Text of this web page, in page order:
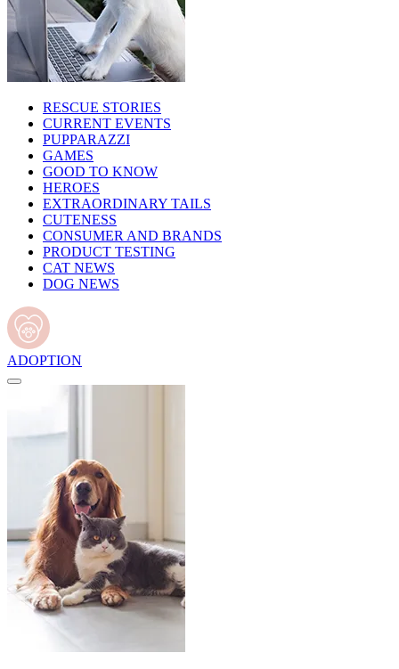
RESCUE STORIES
CURRENT EVENTS
PUPPARAZZI
GAMES
GOOD TO KNOW
HEROES
EXTRAORDINARY TAILS
CUTENESS
CONSUMER AND BRANDS
PRODUCT TESTING
CAT NEWS
DOG NEWS
ADOPTION